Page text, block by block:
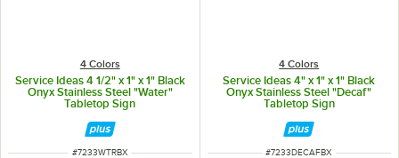
4 Colors
Service Ideas 4 1/2" x 1" x 1" Black
Onyx Stainless Steel "Water"
Tabletop Sign
ITEM NUMBER
#7233WTRBX
4 Colors
Service Ideas 4" x 1" x 1" Black
Onyx Stainless Steel "Decaf"
Tabletop Sign
ITEM NUMBER
#7233DECAFBX